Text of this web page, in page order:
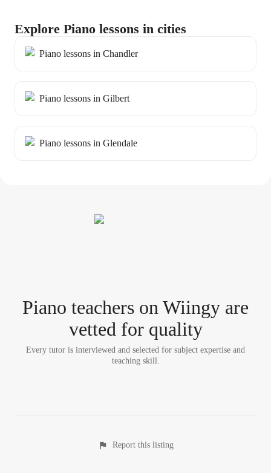
Explore Piano lessons in cities
Piano lessons in Chandler
Piano lessons in Gilbert
Piano lessons in Glendale
Piano teachers on Wiingy are
vetted for quality
Every tutor is interviewed and selected for subject expertise and
teaching skill.
Report this listing